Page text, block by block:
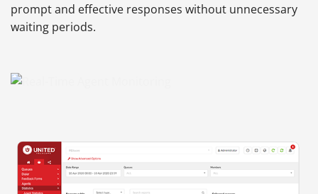
prompt and effective responses without unnecessary
waiting periods.